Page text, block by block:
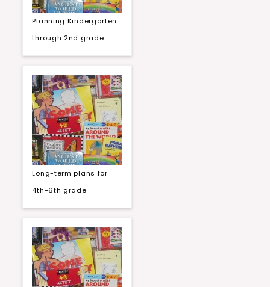
Planning Kindergarten
through 2nd grade
Long-term plans for
4th-6th grade